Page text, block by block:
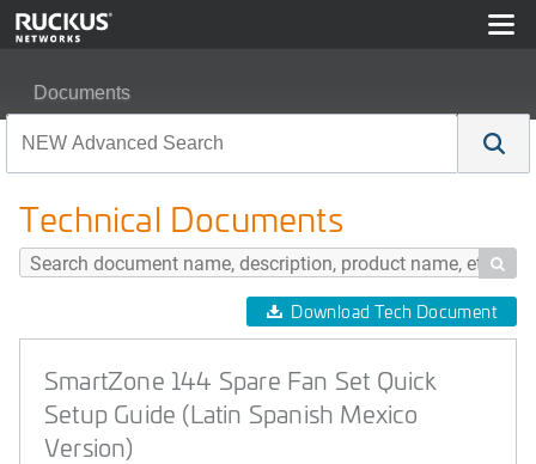
Documents
Technical Documents

Download Tech Document
SmartZone 144 Spare Fan Set Quick
Setup Guide (Latin Spanish Mexico
Version)